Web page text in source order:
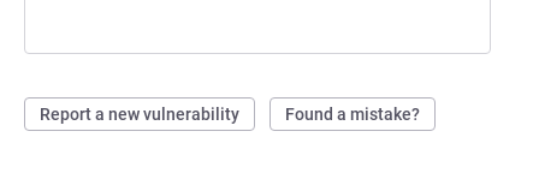
Report a new vulnerability Found a mistake?